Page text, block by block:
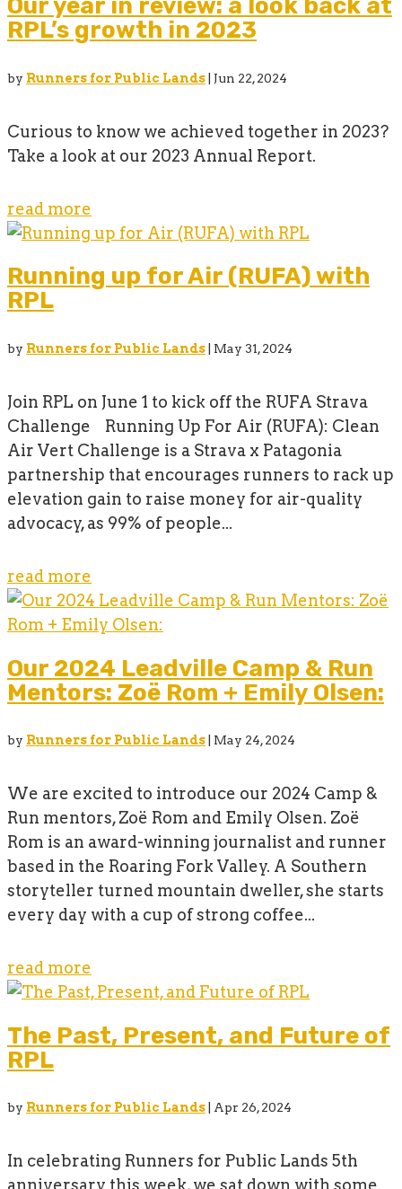
Our year in review: a look back at
RPL’s growth in 2023
by Runners for Public Lands Jun 22, 2024
Curious to know we achieved together in 2023?
Take a look at our 2023 Annual Report.
read more
Running up for Air (RUFA) with
RPL
by Runners for Public Lands May 31, 2024
Join RPL on June 1 to kick off the RUFA Strava
Challenge Running Up For Air (RUFA): Clean
Air Vert Challenge is a Strava x Patagonia
partnership that encourages runners to rack up
elevation gain to raise money for air-quality
advocacy, as 99% of people...
read more
Our 2024 Leadville Camp & Run
Mentors: Zoë Rom + Emily Olsen:
by Runners for Public Lands May 24, 2024
We are excited to introduce our 2024 Camp &
Run mentors, Zoë Rom and Emily Olsen. Zoë
Rom is an award-winning journalist and runner
based in the Roaring Fork Valley. A Southern
storyteller turned mountain dweller, she starts
every day with a cup of strong coffee...
read more
The Past, Present, and Future of
RPL
by Runners for Public Lands Apr 26, 2024
In celebrating Runners for Public Lands 5th
anniversary this week, we sat down with some